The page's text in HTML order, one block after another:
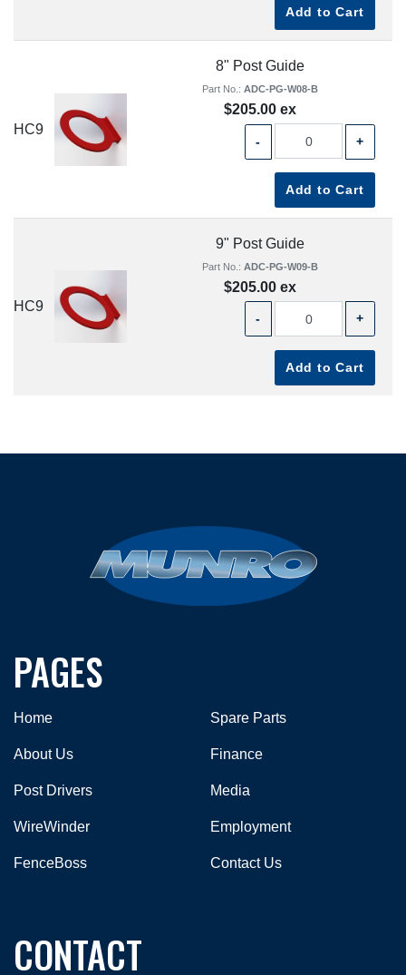
Add to Cart
HC9
8" Post Guide
Part No.: ADC-PG-W08-B
$205.00 ex
- +
Add to Cart
HC9
9" Post Guide
Part No.: ADC-PG-W09-B
$205.00 ex
- +
Add to Cart
PAGES
Home
About Us
Post Drivers
WireWinder
FenceBoss
Spare Parts
Finance
Media
Employment
Contact Us
CONTACT